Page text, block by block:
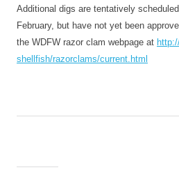
Additional digs are tentatively
February, but have not yet been
the WDFW razor clam webpage at
shellfish/razorclams/current. html